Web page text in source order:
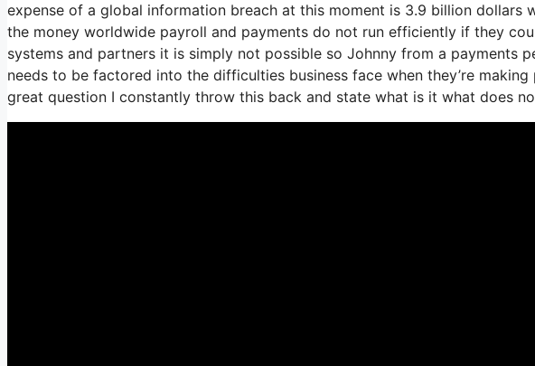
expense of a global information breach at this moment is 3.9 billion dollars
the money worldwide payroll and payments do not run efficiently if they
systems and partners it is simply not possible so Johnny from a payments
needs to be factored into the difficulties business face when they’re
great question I constantly throw this back and state what is it what does